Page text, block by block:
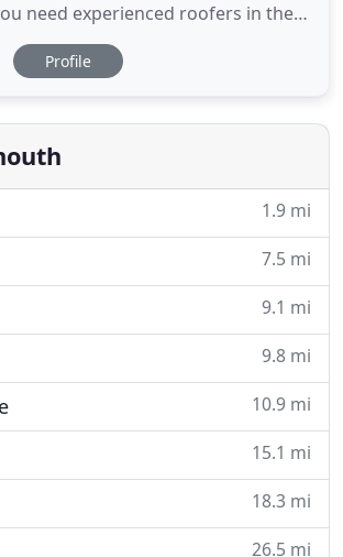
need experienced roofers in the
As an experienced and friendly
excellent roofing services in the
at highly competitive
Profile
1.9 mi
7.5 mi
9.1 mi
9.8 mi
10.9 mi
15.1 mi
18.3 mi
26.5 mi